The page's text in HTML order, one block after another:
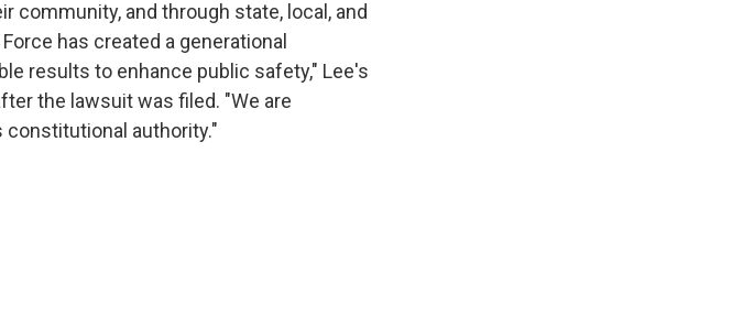
community, and through state, local, and
has created a generational
results to enhance public safety," Lee's
the lawsuit was filed. "We are
authority."